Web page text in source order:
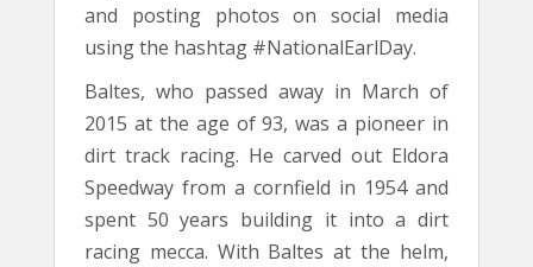
and posting photos on social media
using the hashtag #NationalEarlDay.
Baltes, who passed away in March of
2015 at the age of 93, was a pioneer in
dirt track racing. He carved out Eldora
Speedway from a cornfield in 1954 and
spent 50 years building it into a dirt
racing mecca. With Baltes at the helm,